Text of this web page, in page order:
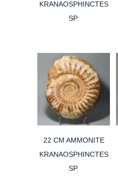
KRANAOSPHINCTES
SP.
22 CM AMMONITE
KRANAOSPHINCTES
SP.